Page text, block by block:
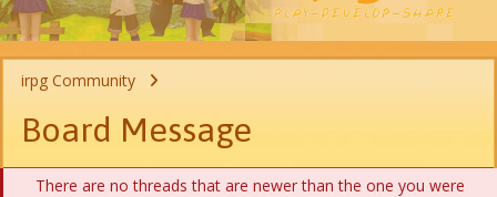
irpg Community
Board Message
There are no threads that are newer than the one you were